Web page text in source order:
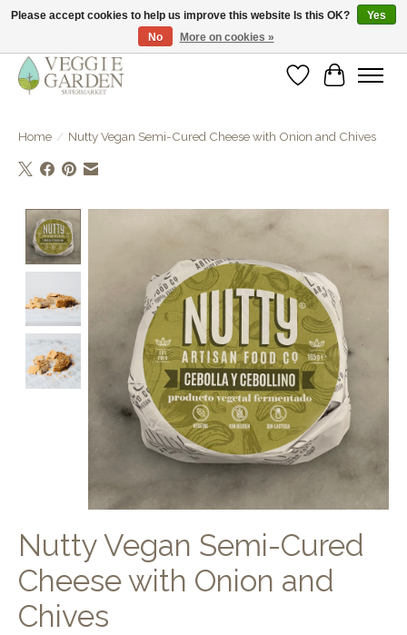
vegan & veggie products | free store pick-up
WishlistCart
Home / Nutty Vegan Semi-Cured Cheese with Onion and Chives
Product image slideshow Items
Nutty Vegan Semi-Cured
Cheese with Onion and
Chives
Please accept cookies to help us improve this website Is this OK?
Yes
No
More on cookies »